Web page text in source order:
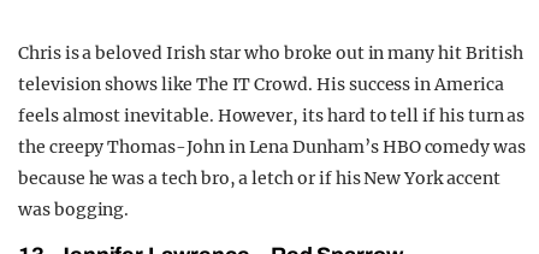
Chris is a beloved Irish star who broke out in many hit British
television shows like The IT Crowd. His success in America
feels almost inevitable. However, its hard to tell if his turn as
the creepy Thomas-John in Lena Dunham’s HBO comedy was
because he was a tech bro, a letch or if his New York accent
was bogging.